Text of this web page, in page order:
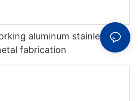
aluminum stainless
fabrication